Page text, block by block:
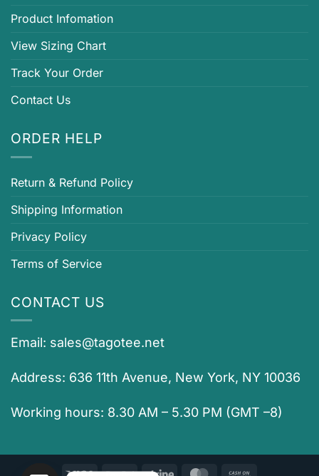
Product Infomation
View Sizing Chart
Track Your Order
Contact Us
ORDER HELP
Return & Refund Policy
Shipping Information
Privacy Policy
Terms of Service
CONTACT US
Email: sales@tagotee.net
Address: 636 11th Avenue, New York, NY 10036
Working hours: 8.30 AM – 5.30 PM (GMT –8)
Visa PayPal Stripe MasterCard